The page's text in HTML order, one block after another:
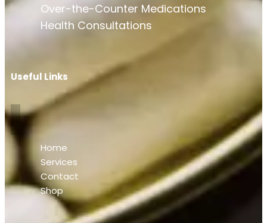
Over-the-Counter Medications
Health Consultations
Useful Links
Home
Services
Contact
Shop